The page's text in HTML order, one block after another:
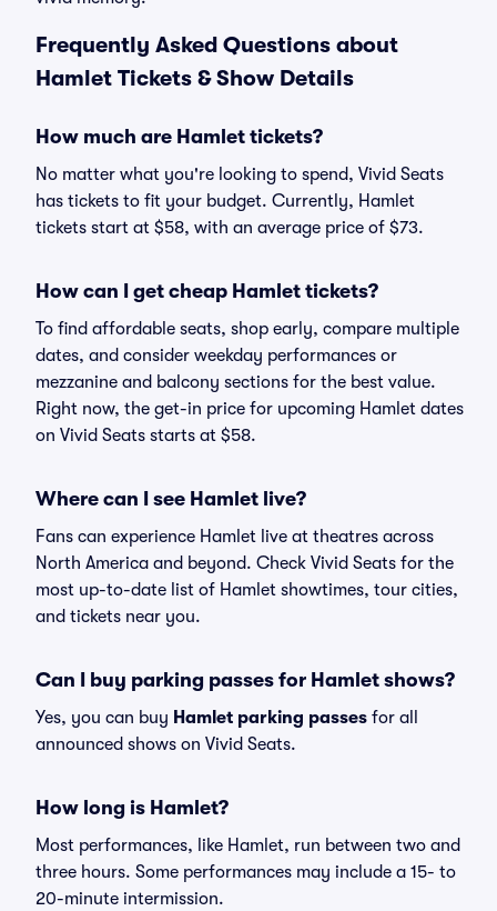
Frequently Asked Questions about
Hamlet Tickets & Show Details
How much are Hamlet tickets?
No matter what you're looking to spend, Vivid Seats
has tickets to fit your budget. Currently, Hamlet
tickets start at $58, with an average price of $73.
How can I get cheap Hamlet tickets?
To find affordable seats, shop early, compare multiple
dates, and consider weekday performances or
mezzanine and balcony sections for the best value.
Right now, the get-in price for upcoming Hamlet dates
on Vivid Seats starts at $58.
Where can I see Hamlet live?
Fans can experience Hamlet live at theatres across
North America and beyond. Check Vivid Seats for the
most up-to-date list of Hamlet showtimes, tour cities,
and tickets near you.
Can I buy parking passes for Hamlet shows?
Yes, you can buy Hamlet parking passes for all
announced shows on Vivid Seats.
How long is Hamlet?
Most performances, like Hamlet, run between two and
three hours. Some performances may include a 15- to
20-minute intermission.